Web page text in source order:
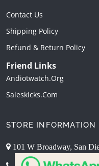
Contact Us
Shipping Policy
Refund & Return Policy
Friend Links
Andiotwatch.org
Saleskicks.com
STORE INFORMATION
101 W Broadway, San